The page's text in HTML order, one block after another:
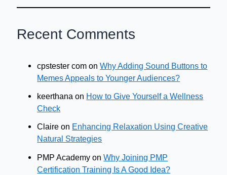
Recent Comments
cpstester com onWhy Adding Sound Buttons to
Memes Appeals to Younger Audiences?
keerthana on How to Give Yourself a Wellness
Check
Claire on Enhancing Relaxation Using Creative
Natural Strategies
PMP Academy onWhy Joining PMP
Certification Training Is A Good Idea?